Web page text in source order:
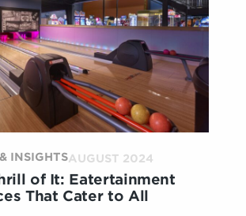
BEAUTY
JOURNEY?
INSIGHTSAUGUST 2024
of It: Eatertainment
That Cater to All